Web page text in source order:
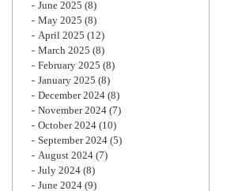
June 2025 (8)
May 2025 (8)
April 2025 (12)
March 2025 (8)
February 2025 (8)
January 2025 (8)
December 2024 (8)
November 2024 (7)
October 2024 (10)
September 2024 (5)
August 2024 (7)
July 2024 (8)
June 2024 (9)